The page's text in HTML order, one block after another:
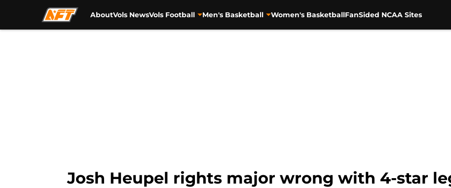
AboutVols NewsVols Football Men's Basketball Women's BasketballFanSided NCAA Sites
Josh Heupel rights major wrong with 4-star